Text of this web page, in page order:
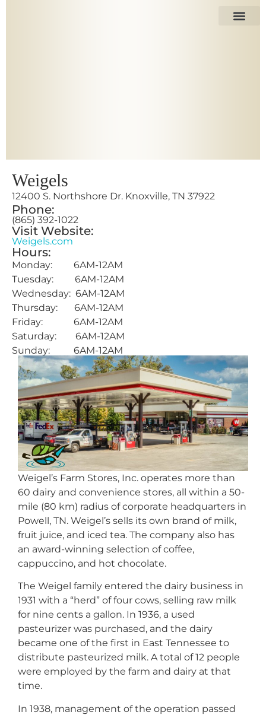
Weigels
12400 S. Northshore Dr. Knoxville, TN 37922
Phone:
(865) 392-1022
Visit Website:
Weigels.com
Hours:
Monday: 6AM-12AM
Tuesday: 6AM-12AM
Wednesday: 6AM-12AM
Thursday: 6AM-12AM
Friday: 6AM-12AM
Saturday: 6AM-12AM
Sunday: 6AM-12AM
Weigel’s Farm Stores, Inc. operates more than
60 dairy and convenience stores, all within a 50-
mile (80 km) radius of corporate headquarters in
Powell, TN. Weigel’s sells its own brand of milk,
fruit juice, and iced tea. The company also has
an award-winning selection of coffee,
cappuccino, and hot chocolate.
The Weigel family entered the dairy business in
1931 with a “herd” of four cows, selling raw milk
for nine cents a gallon. In 1936, a used
pasteurizer was purchased, and the dairy
became one of the first in East Tennessee to
distribute pasteurized milk. A total of 12 people
were employed by the farm and dairy at that
time.
In 1938, management of the operation passed